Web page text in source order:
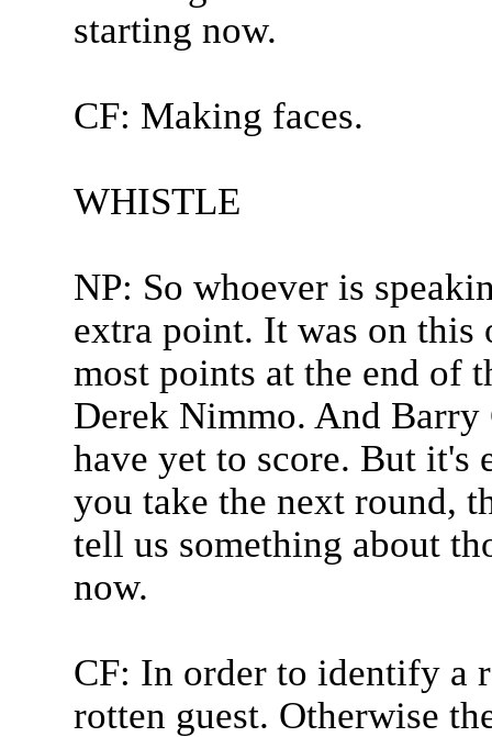
starting now.
CF: Making faces.
WHISTLE
NP: So whoever is
extra point. It was on this
most points at the end of
Derek Nimmo. And
have yet to score. But it's
you take the next round,
tell us something about
now.
CF: In order to identify a
rotten guest. Otherwise